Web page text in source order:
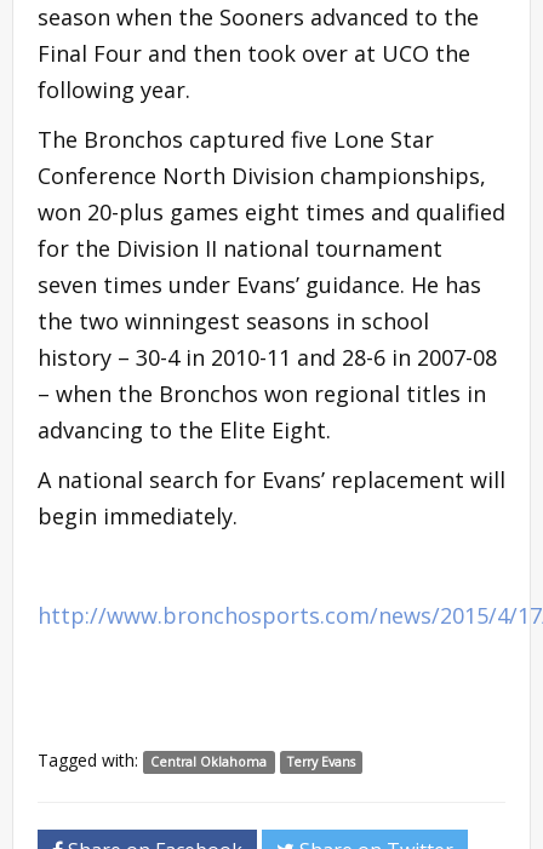
season when the Sooners advanced to the
Final Four and then took over at UCO the
following year.
The Bronchos captured five Lone Star
Conference North Division championships,
won 20-plus games eight times and qualified
for the Division II national tournament
seven times under Evans’ guidance. He has
the two winningest seasons in school
history – 30-4 in 2010-11 and 28-6 in 2007-08
– when the Bronchos won regional titles in
advancing to the Elite Eight.
A national search for Evans’ replacement will
begin immediately.
http://www.bronchosports.com/news/2015/4/
Tagged with: Central Oklahoma Terry Evans